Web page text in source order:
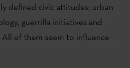
defined civic attitudes: urban
guerrilla initiatives and
All of them seem to influence